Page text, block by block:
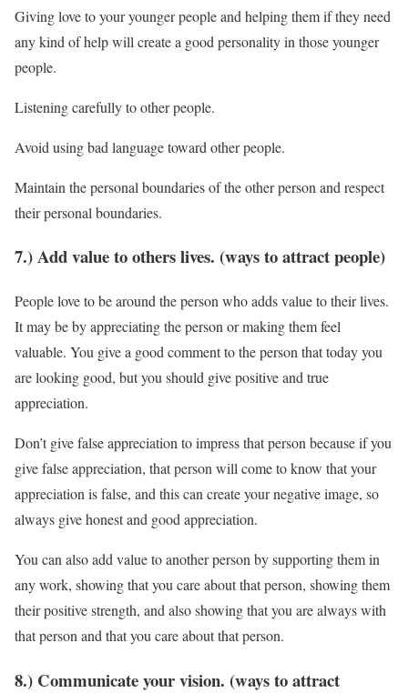
Giving love to your younger people and helping them if they need
any kind of help will create a good personality in those younger
people.
Listening carefully to other people.
Avoid using bad language toward other people.
Maintain the personal boundaries of the other person and respect
their personal boundaries.
7.) Add value to others lives. (ways to attract people)
People love to be around the person who adds value to their lives.
It may be by appreciating the person or making them feel
valuable. You give a good comment to the person that today you
are looking good, but you should give positive and true
appreciation.
Don’t give false appreciation to impress that person because if you
give false appreciation, that person will come to know that your
appreciation is false, and this can create your negative image, so
always give honest and good appreciation.
You can also add value to another person by supporting them in
any work, showing that you care about that person, showing them
their positive strength, and also showing that you are always with
that person and that you care about that person.
8.) Communicate your vision. (ways to attract